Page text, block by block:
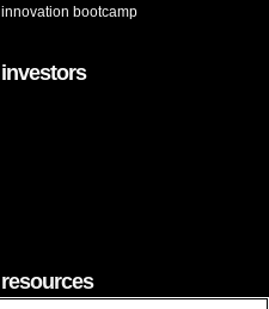
innovation bootcamp
investors
resources